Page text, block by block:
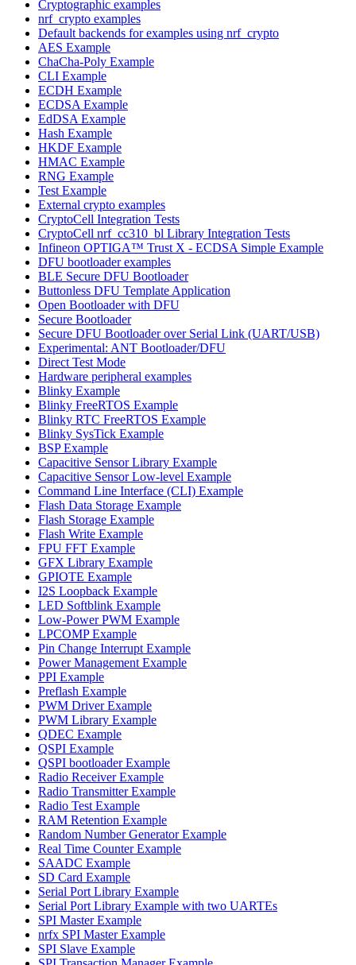
Cryptographic examples
nrf_crypto examples
Default backends for examples using nrf_crypto
AES Example
ChaCha-Poly Example
CLI Example
ECDH Example
ECDSA Example
EdDSA Example
Hash Example
HKDF Example
HMAC Example
RNG Example
Test Example
External crypto examples
CryptoCell Integration Tests
CryptoCell nrf_cc310_bl Library Integration Tests
Infineon OPTIGA™ Trust X - ECDSA Simple Example
DFU bootloader examples
BLE Secure DFU Bootloader
Buttonless DFU Template Application
Open Bootloader with DFU
Secure Bootloader
Secure DFU Bootloader over Serial Link (UART/USB)
Experimental: ANT Bootloader/DFU
Direct Test Mode
Hardware peripheral examples
Blinky Example
Blinky FreeRTOS Example
Blinky RTC FreeRTOS Example
Blinky SysTick Example
BSP Example
Capacitive Sensor Library Example
Capacitive Sensor Low-level Example
Command Line Interface (CLI) Example
Flash Data Storage Example
Flash Storage Example
Flash Write Example
FPU FFT Example
GFX Library Example
GPIOTE Example
I2S Loopback Example
LED Softblink Example
Low-Power PWM Example
LPCOMP Example
Pin Change Interrupt Example
Power Management Example
PPI Example
Preflash Example
PWM Driver Example
PWM Library Example
QDEC Example
QSPI Example
QSPI bootloader Example
Radio Receiver Example
Radio Transmitter Example
Radio Test Example
RAM Retention Example
Random Number Generator Example
Real Time Counter Example
SAADC Example
SD Card Example
Serial Port Library Example
Serial Port Library Example with two UARTEs
SPI Master Example
nrfx SPI Master Example
SPI Slave Example